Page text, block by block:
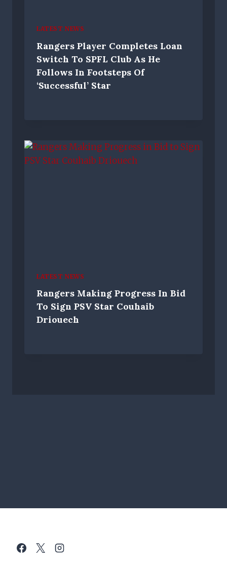
LATEST NEWS
Rangers Player Completes Loan
Switch To SPFL Club As He
Follows In Footsteps Of
‘successful’ Star
LATEST NEWS
Rangers Making Progress In Bid
To Sign PSV Star Couhaib
Driouech